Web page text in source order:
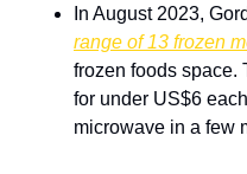
range of 13 frozen
frozen foods space.
for under US$6
microwave in a few